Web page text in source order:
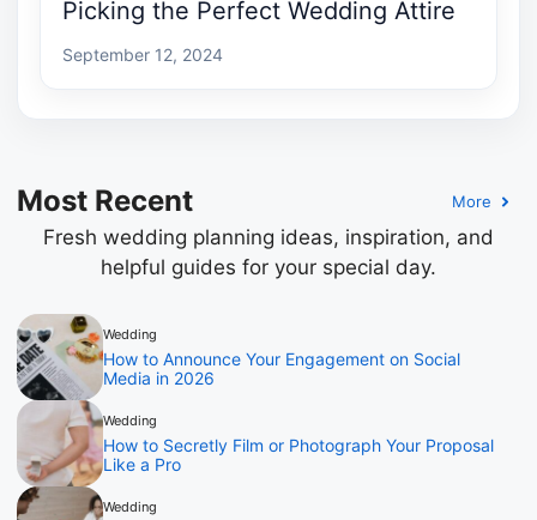
Picking the Perfect Wedding Attire
September 12, 2024
Most Recent More
Fresh wedding planning ideas, inspiration, and
helpful guides for your special day.
Wedding
How to Announce Your Engagement on Social
Media in 2026
Wedding
How to Secretly Film or Photograph Your Proposal
Like a Pro
Wedding